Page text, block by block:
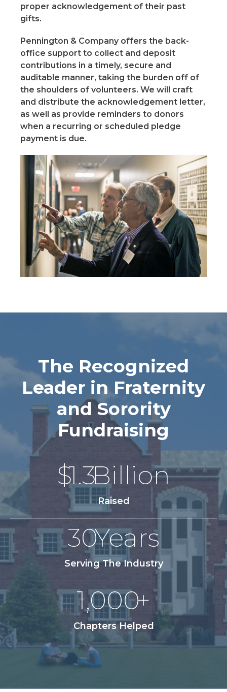
proper acknowledgement of their past
gifts.
Pennington & Company offers the back-
office support to collect and deposit
contributions in a timely, secure and
auditable manner, taking the burden off of
the shoulders of volunteers. We will craft
and distribute the acknowledgement letter,
as well as provide reminders to donors
when a recurring or scheduled pledge
payment is due.
The Recognized
Leader in Fraternity
and Sorority
Fundraising
$1.3Billion
Raised
30Years
Serving The Industry
1,000+
Chapters Helped